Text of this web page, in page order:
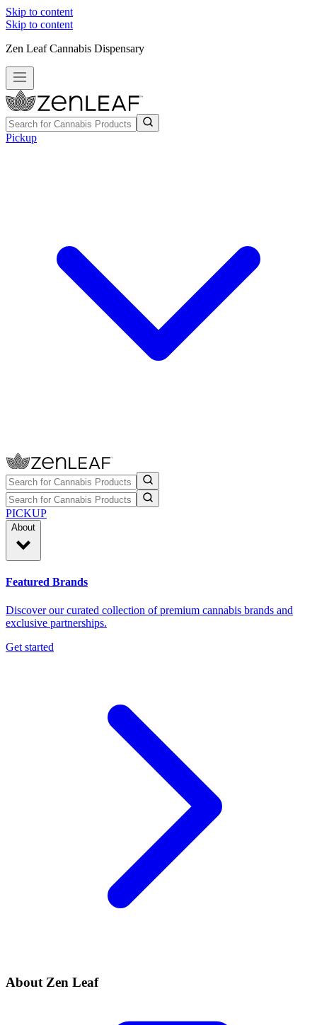
Skip to content
Skip to content
Zen Leaf Cannabis Dispensary
Pickup
PICKUP
About
Featured Brands
Discover our curated collection of premium cannabis brands and
exclusive partnerships.
Get started
About Zen Leaf